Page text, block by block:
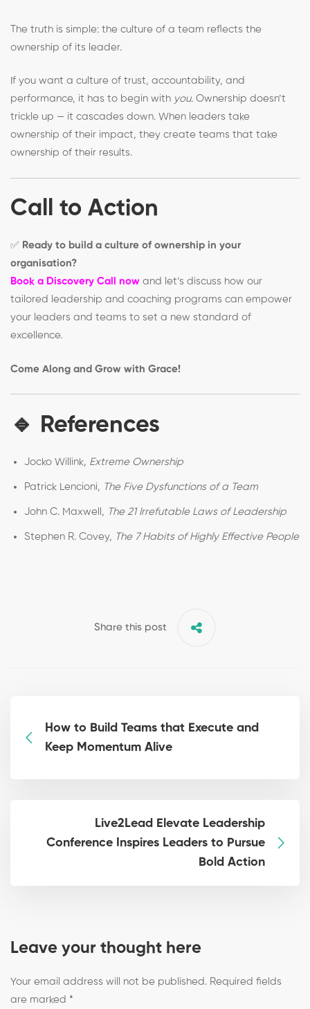
The truth is simple: the culture of a team reflects the
ownership of its leader.
If you want a culture of trust, accountability, and
performance, it has to begin with you. Ownership doesn’t
trickle up — it cascades down. When leaders take
ownership of their impact, they create teams that take
ownership of their results.
Call to Action
✅ Ready to build a culture of ownership in your
organisation?
Book a Discovery Call now and let’s discuss how our
tailored leadership and coaching programs can empower
your leaders and teams to set a new standard of
excellence.
Come Along and Grow with Grace!
🔹 References
Jocko Willink, Extreme Ownership
Patrick Lencioni, The Five Dysfunctions of a Team
John C. Maxwell, The 21 Irrefutable Laws of Leadership
Stephen R. Covey, The 7 Habits of Highly Effective People
Share this post
How to Build Teams that Execute and
Keep Momentum Alive
Live2Lead Elevate Leadership
Conference Inspires Leaders to Pursue
Bold Action
Leave your thought here
Your email address will not be published. Required fields
are marked *